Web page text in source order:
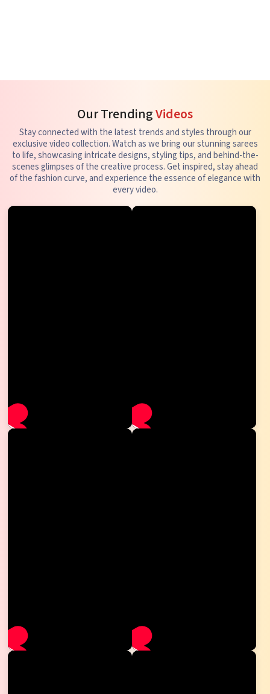
Our TrendingVideos
Stay connected with the latest trends and styles through our
exclusive video collection. Watch as we bring our stunning sarees
to life, showcasing intricate designs, styling tips, and behind-the-
scenes glimpses of the creative process. Get inspired, stay ahead
of the fashion curve, and experience the essence of elegance with
every video.